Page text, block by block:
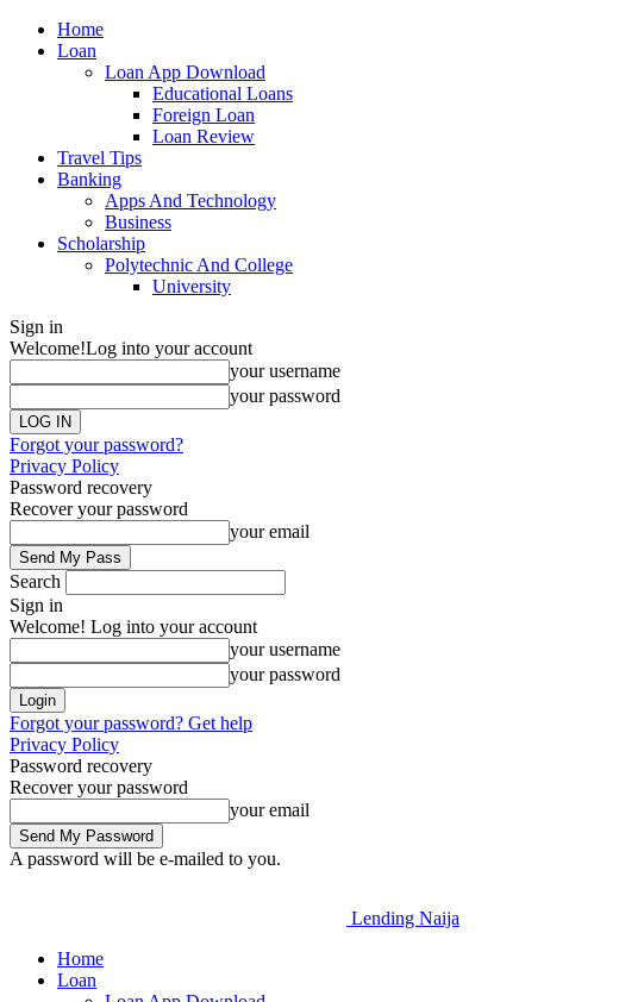
Home
Loan
Loan App Download
Educational Loans
Foreign Loan
Loan Review
Travel Tips
Banking
Apps And Technology
Business
Scholarship
Polytechnic And College
University
Sign in
Welcome!Log into your account
your username
your password
Forgot your password?
Privacy Policy
Password recovery
Recover your password
your email
Search
Sign in
Welcome! Log into your account
your username
your password
Forgot your password? Get help
Privacy Policy
Password recovery
Recover your password
your email
A password will be e-mailed to you.
Lending Naija
Home
Loan